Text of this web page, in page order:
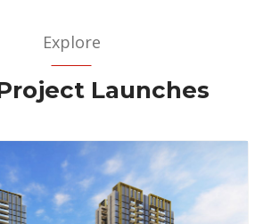
Explore
Launches